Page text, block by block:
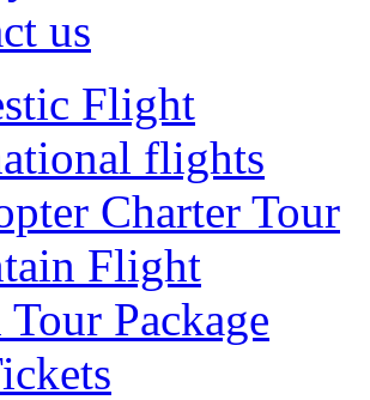
us
Flight
flights
Charter Tour
Flight
Package